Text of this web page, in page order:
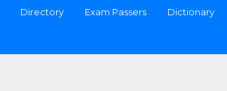
Directory Exam Passers Dictionary